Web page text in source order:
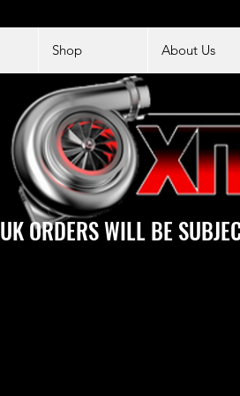
Shop About Us
UK ORDERS WILL BE